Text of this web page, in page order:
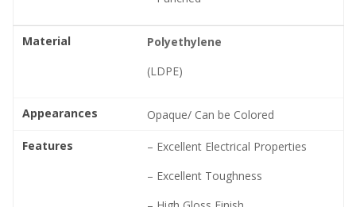
Material
Polyethylene
(LDPE)
Appearances Opaque/ Can be Colored
Features
– Excellent Electrical Properties
– Excellent Toughness